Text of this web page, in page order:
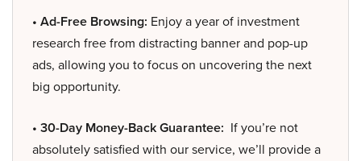
• Ad-Free Browsing: Enjoy a year of investment
research free from distracting banner and pop-up
ads, allowing you to focus on uncovering the next
big opportunity.
• 30-Day Money-Back Guarantee: If you’re not
absolutely satisfied with our service, we’ll provide a